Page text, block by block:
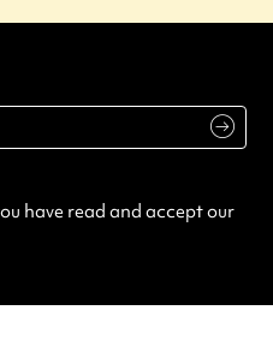
have read and accept our